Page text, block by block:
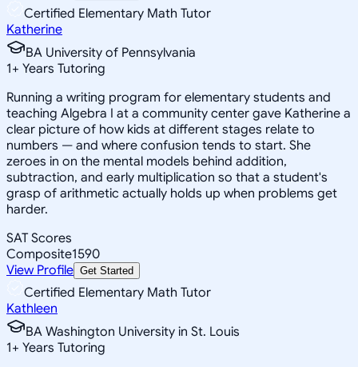
Certified Elementary Math Tutor
Katherine
BA University of Pennsylvania
1+ Years Tutoring
Running a writing program for elementary students and
teaching Algebra I at a community center gave Katherine a
clear picture of how kids at different stages relate to
numbers — and where confusion tends to start. She
zeroes in on the mental models behind addition,
subtraction, and early multiplication so that a student's
grasp of arithmetic actually holds up when problems get
harder.
SAT Scores
Composite1590
View Profile Get Started
Certified Elementary Math Tutor
Kathleen
BA Washington University in St. Louis
1+ Years Tutoring